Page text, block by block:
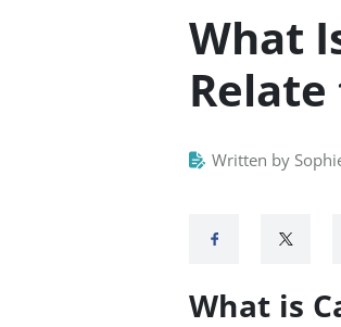
What
Written by
What is